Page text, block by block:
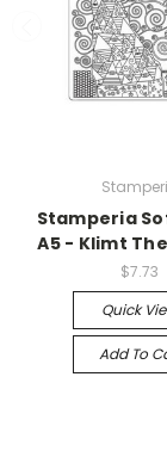
Stamperia
A5 - Klimt
$7.73
Quick
Add To